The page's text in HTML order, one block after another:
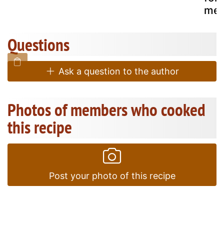
Questions
Ask a question to the author
Photos of members who cooked
this recipe
Post your photo of this recipe